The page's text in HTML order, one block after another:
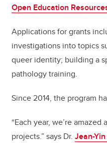
Open Education
Applications for grants
investigations into topics
queer identity; building a
pathology training.
Since 2014, the program
“Each year, we’re
projects.” says Dr. Jean-